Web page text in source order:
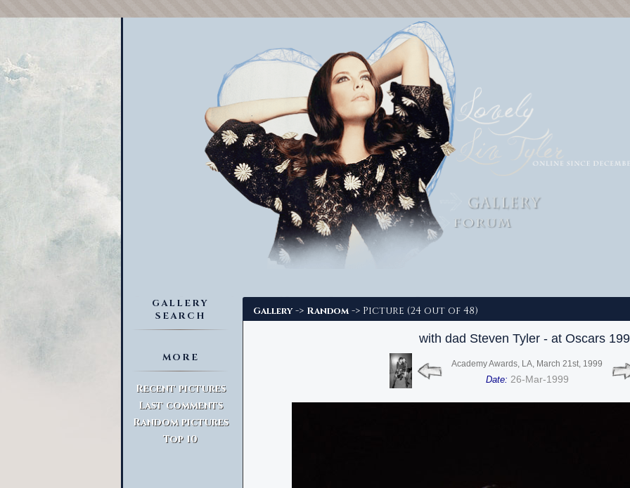
GALLERY
SEARCH
MORE
Recent pictures
Last comments
Random pictures
Top 10
Gallery -> Random -> Picture (24 out of 48)
with dad Steven Tyler - at Oscars
Academy Awards, LA, March 21st, 1999
Date: 26-Mar-1999